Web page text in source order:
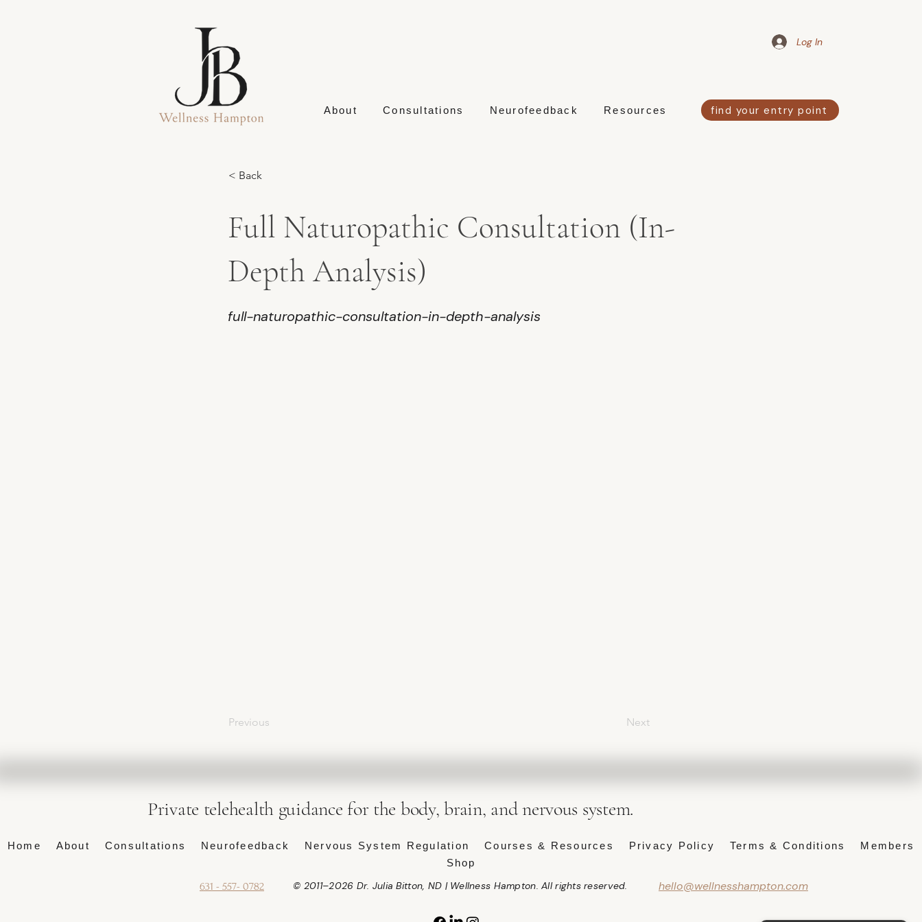
About Consultations Neurofeedback Resources
Log In
find your entry point
< Back
Full Naturopathic Consultation (In-
Depth Analysis)
full-naturopathic-consultation-in-depth-analysis
Previous Next
Private telehealth guidance for the body, brain, and nervous system.
Home About Consultations Neurofeedback Nervous System Regulation Courses & Resources Privacy Policy Terms & Conditions
Members
Shop
631 - 557- 0782 © 2011–2026 Dr. Julia Bitton, ND | Wellness Hampton. All rights reserved. hello@wellnesshampton.com